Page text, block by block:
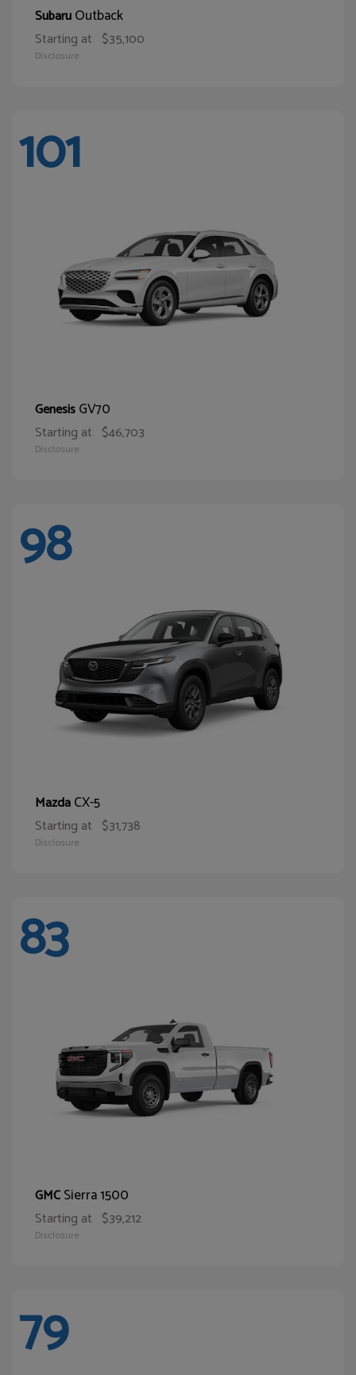
SubaruOutback
Starting at $35,100
Disclosure
101
GenesisGV70
Starting at $46,703
Disclosure
98
MazdaCX-5
Starting at $31,738
Disclosure
83
GMCSierra 1500
Starting at $39,212
Disclosure
79